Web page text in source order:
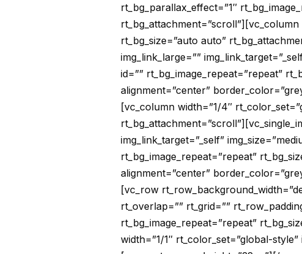
rt_bg_parallax_effect=”1″
rt_bg_size=”auto auto”
img_link_large=””
id=”” rt_bg_image_repeat=”repeat”
alignment=”center”
[vc_column width=”1/4″
img_link_target=”_self”
rt_bg_image_repeat=”repeat”
alignment=”center”
[vc_row
rt_overlap=”” rt_grid=””
rt_bg_image_repeat=”repeat”
width=”1/1″ rt_color_set=”global-